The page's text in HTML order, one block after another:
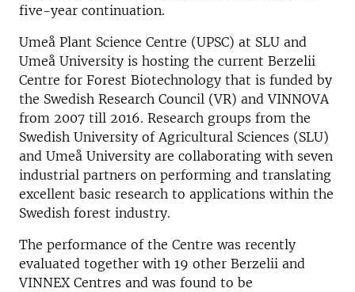
five-year continuation.
Umeå Plant Science Centre (UPSC) at SLU and
Umeå University is hosting the current Berzelii
Centre for Forest Biotechnology that is funded by
the Swedish Research Council (VR) and VINNOVA
from 2007 till 2016. Research groups from the
Swedish University of Agricultural Sciences (SLU)
and Umeå University are collaborating with seven
industrial partners on performing and translating
excellent basic research to applications within the
Swedish forest industry.
The performance of the Centre was recently
evaluated together with 19 other Berzelii and
VINNEX Centres and was found to be